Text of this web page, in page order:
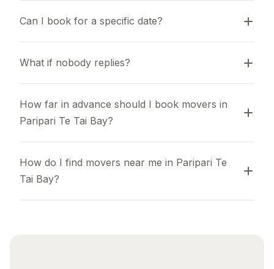
Can I book for a specific date?
What if nobody replies?
How far in advance should I book movers in
Paripari Te Tai Bay?
How do I find movers near me in Paripari Te
Tai Bay?